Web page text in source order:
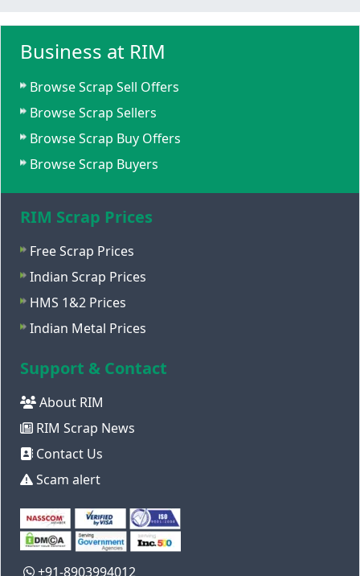
Business at RIM
Browse Scrap Sell Offers
Browse Scrap Sellers
Browse Scrap Buy Offers
Browse Scrap Buyers
RIM Scrap Prices
Free Scrap Prices
Indian Scrap Prices
HMS 1&2 Prices
Indian Metal Prices
Support & Contact
About RIM
RIM Scrap News
Contact Us
Scam alert
+91-8903994012